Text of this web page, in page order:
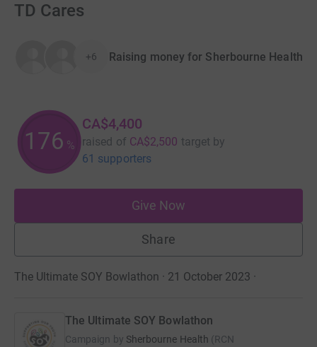
TD Cares
+6 Raising money for Sherbourne Health
176 %
CA$4,400
raised of CA$2,500 target by
61 supporters
Give Now
Share
The Ultimate SOY Bowlathon · 21 October 2023 ·
The Ultimate SOY Bowlathon
Campaign by Sherbourne Health (RCN